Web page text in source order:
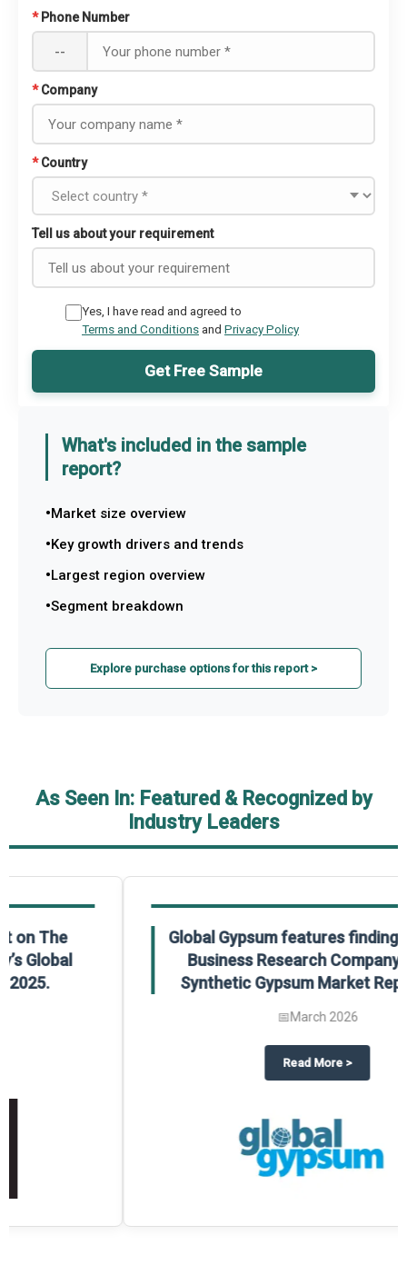
* Phone Number
--
* Company
* Country
Tell us about your requirement
Yes, I have read and agreed to
Terms and Conditionsand Privacy Policy
Get Free Sample
What's included in the sample
report?
Market size overview
Key growth drivers and trends
Largest region overview
Segment breakdown
Explore purchase options for this report >
As Seen In: Featured & Recognized by
Industry Leaders
on The Business Research Company’s Global Humanoid Market
Global Gypsum features findings from The
Business Research Company’s Global
Synthetic Gypsum Market Report 2025.
Global Gypsum features